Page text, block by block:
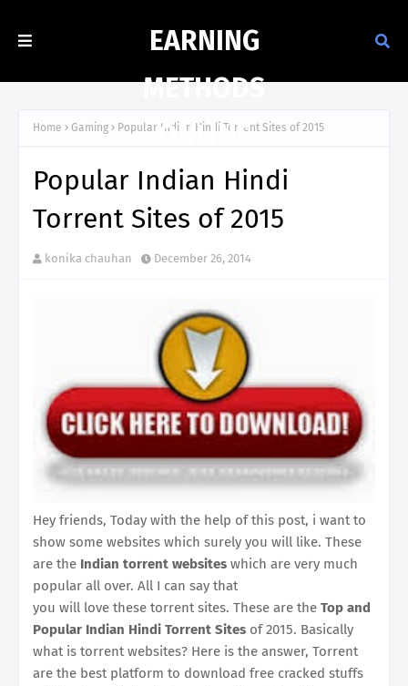
EARNING
METHODS
ONLINE
Home Gaming Popular Indian Hindi Torrent Sites of 2015
Popular Indian Hindi
Torrent Sites of 2015
konika chauhan December 26, 2014
Hey friends, Today with the help of this post, i want to
show some websites which surely you will like. These
are the Indian torrent websites which are very much
popular all over. All I can say that
you will love these torrent sites. These are the Top and
Popular Indian Hindi Torrent Sites of 2015. Basically
what is torrent websites? Here is the answer, Torrent
are the best platform to download free cracked stuffs